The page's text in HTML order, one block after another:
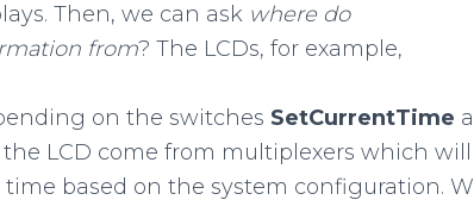
Then, we can ask where do
from? The LCDs, for example,
on the switches SetCurrentTime a
LCD come from multiplexers which will
based on the system configuration. W